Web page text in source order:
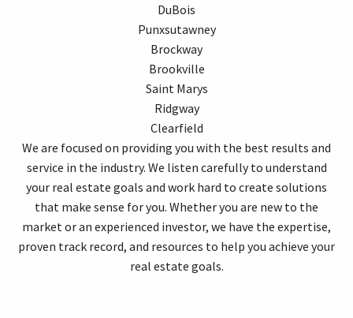
DuBois
Punxsutawney
Brockway
Brookville
Saint Marys
Ridgway
Clearfield
We are focused on providing you with the best results and
service in the industry. We listen carefully to understand
your real estate goals and work hard to create solutions
that make sense for you. Whether you are new to the
market or an experienced investor, we have the expertise,
proven track record, and resources to help you achieve your
real estate goals.